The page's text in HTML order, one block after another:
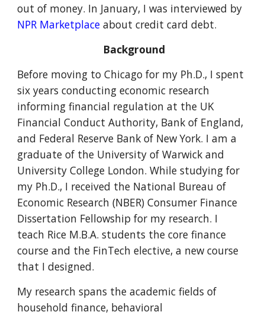
out of money. In January, Iwas interviewed by
NPR Marketplace aboutcredit card debt.
Background
Before moving to Chicago for my Ph.D., I spent
six years conducting economic research
informing financial regulation at the UK
Financial Conduct Authority, Bank of England,
and Federal Reserve Bank of New York. I am a
graduate of the University of Warwick and
University College London. While studying for
my Ph.D., I received the National Bureau of
Economic Research (NBER) Consumer Finance
Dissertation Fellowship for my research. I
teach Rice M.B.A. students the core finance
course and the FinTech elective, a new course
that I designed.
My research spans the academic fields of
household finance, behavioral